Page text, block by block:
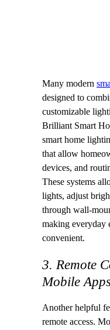
Many modern
designed to
customizable
Brilliant Smart
smart home
that allow
devices, and
These systems
lights, adjust
through wall-
making everyday
convenient.
3. Remote
Mobile
Another helpful
remote access.